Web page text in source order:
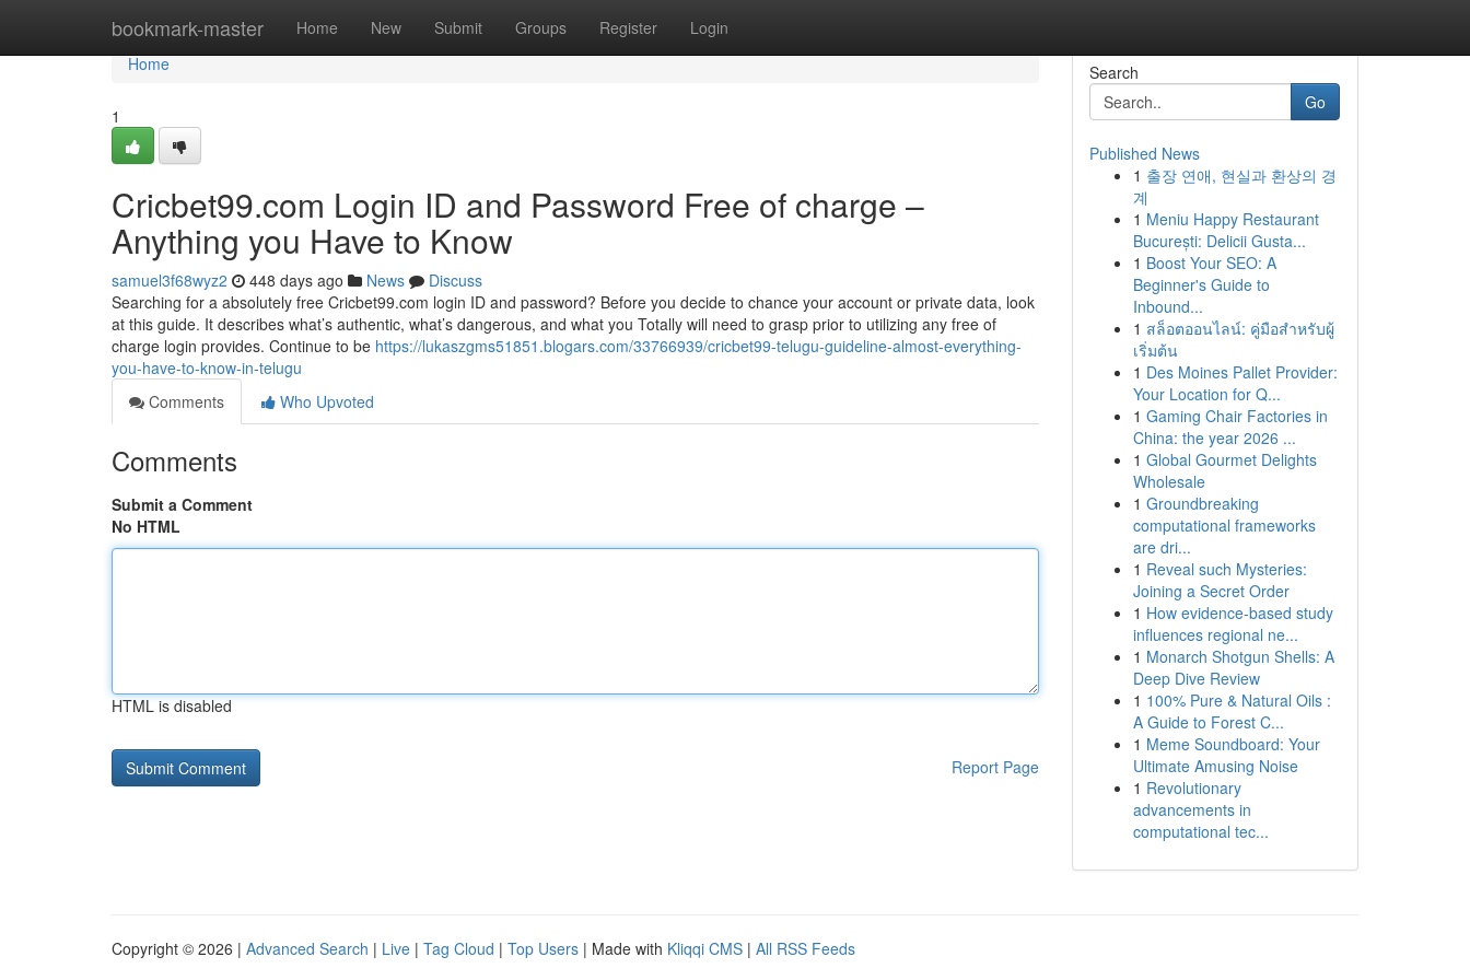
bookmark-master Home New Submit Groups Register Login
Home
Home
1
Cricbet99.com Login ID and Password Free of charge –
Anything you Have to Know
samuel3f68wyz2 448 days ago News
Discuss
Searching for a absolutely free Cricbet99.com login ID and password? Before you decide to chance your account or private data, look
at this guide. It describes what’s authentic, what’s dangerous, and what you Totally will need to grasp prior to utilizing any free of
charge login provides. Continue to be https://lukaszgms51851.blogars.com/33766939/cricbet99-telugu-guideline-almost-everything-
you-have-to-know-in-telugu
Comments
Who Upvoted
Comments
Submit a Comment
No HTML
HTML is disabled
Report Page
Search
Go
Published News
1 출장 연애, 현실과 환상의 경
계
1 Meniu Happy Restaurant
București: Delicii Gusta...
1 Boost Your SEO: A
Beginner's Guide to
Inbound...
1 สล็อตออนไลน์: คู่มือสำหรับผู้
เริ่มต้น
1 Des Moines Pallet Provider:
Your Location for Q...
1 Gaming Chair Factories in
China: the year 2026 ...
1 Global Gourmet Delights
Wholesale
1 Groundbreaking
computational frameworks
are dri...
1 Reveal such Mysteries:
Joining a Secret Order
1 How evidence-based study
influences regional ne...
1 Monarch Shotgun Shells: A
Deep Dive Review
1 100% Pure & Natural Oils :
A Guide to Forest C...
1 Meme Soundboard: Your
Ultimate Amusing Noise
1 Revolutionary
advancements in
computational tec...
Copyright © 2026 | Advanced Search | Live | Tag Cloud | Top Users | Made with Kliqqi CMS | All RSS Feeds